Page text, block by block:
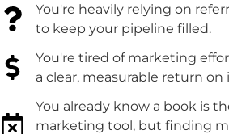
You're heavily relying on
to keep your pipeline filled.
You're tired of marketing
a clear, measurable return
You already know a book is
marketing tool, but finding